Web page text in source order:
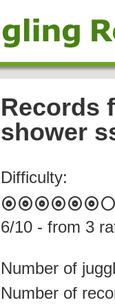
Records
shower
Difficulty:
albumalbumalbumalbumalbumalbum
6/10 - from 3
Number of
Number of